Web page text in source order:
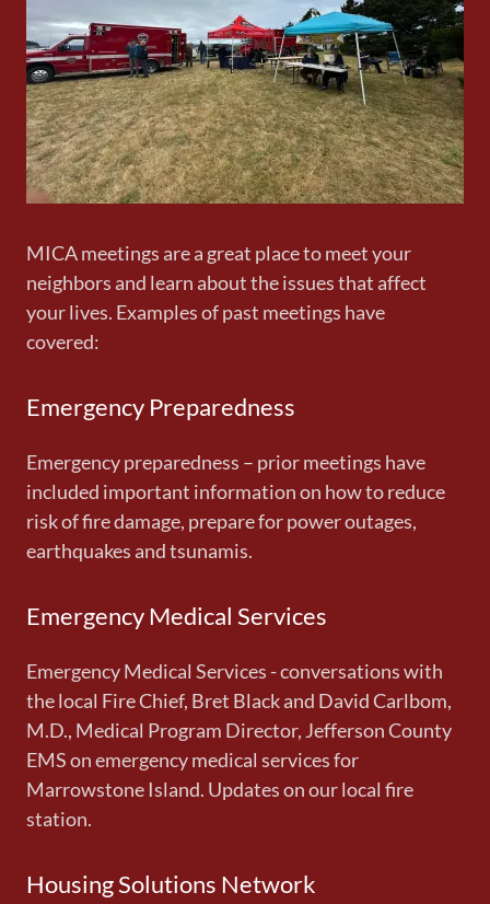
MICA meetings are a great place to meet your
neighbors and learn about the issues that affect
your lives. Examples of past meetings have
covered:
Emergency Preparedness
Emergency preparedness – prior meetings have
included important information on how to reduce
risk of fire damage, prepare for power outages,
earthquakes and tsunamis.
Emergency Medical Services
Emergency Medical Services - conversations with
the local Fire Chief, Bret Black and David Carlbom,
M.D., Medical Program Director, Jefferson County
EMS on emergency medical services for
Marrowstone Island. Updates on our local fire
station.
Housing Solutions Network